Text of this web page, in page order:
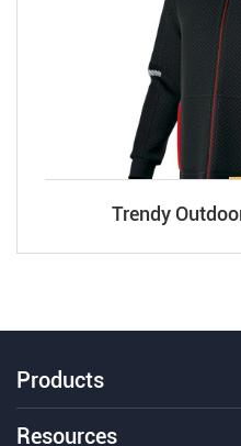
Trendy
Products
Resources